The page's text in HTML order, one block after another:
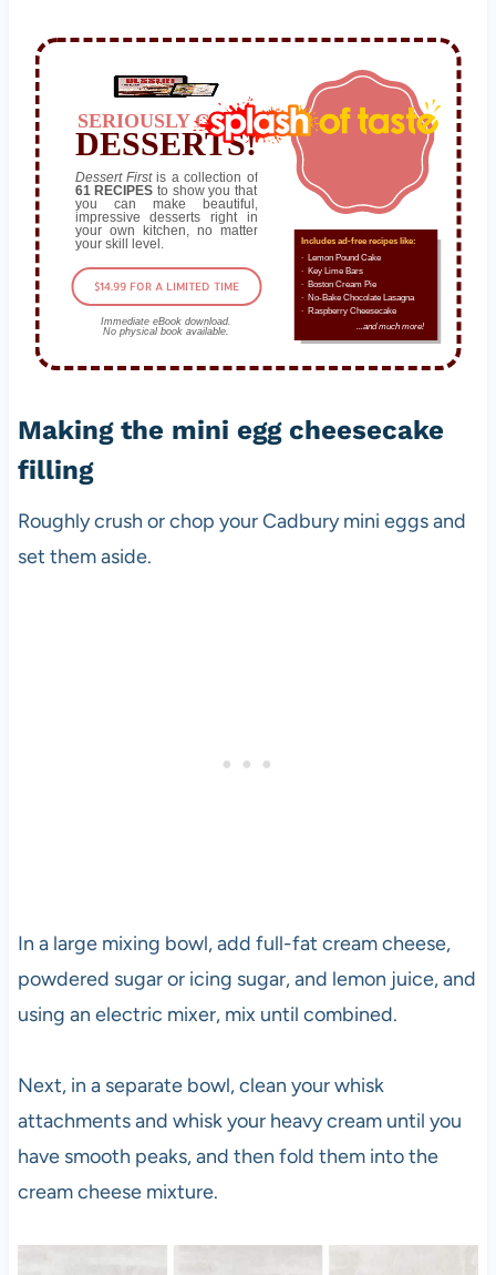
SERIOUSLY GOOD
DESSERTS!
Dessert Firstis a collection of
61 RECIPES to show you that
you can make beautiful,
impressive desserts right in
your own kitchen, no matter
your skill level.
Immediate eBook download.
No physical book available.
Includes ad-free recipes like:
∙ Lemon Pound Cake
∙ Key Lime Bars
∙ Boston Cream Pie
∙ No-Bake Chocolate Lasagna
∙ Raspberry Cheesecake
...and much more!
$14.99 FOR A LIMITED TIME
Making the mini egg cheesecake
filling
Roughly crush or chop your Cadbury mini eggs and
set them aside.
In a large mixing bowl, add full-fat cream cheese,
powdered sugar or icing sugar, and lemon juice, and
using an electric mixer, mix until combined.
Next, in a separate bowl, clean your whisk
attachments and whisk your heavy cream until you
have smooth peaks, and then fold them into the
cream cheese mixture.